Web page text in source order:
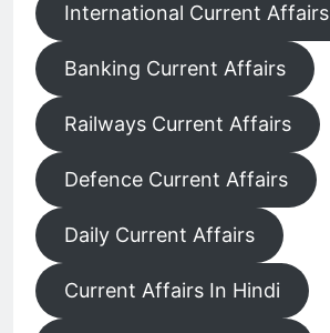
International Current Affairs
Banking Current Affairs
Railways Current Affairs
Defence Current Affairs
Daily Current Affairs
Current Affairs In Hindi